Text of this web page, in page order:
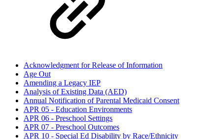
Acknowledgment for Release of Information
Age Out
Amending a Legacy IEP
Analysis of Existing Data (AED)
Annual Notification of Parental Medicaid Consent
APR 05 - Education Environments
APR 06 - Preschool Settings
APR 07 - Preschool Outcomes
APR 10 - Special Ed Disability by Race/Ethnicity